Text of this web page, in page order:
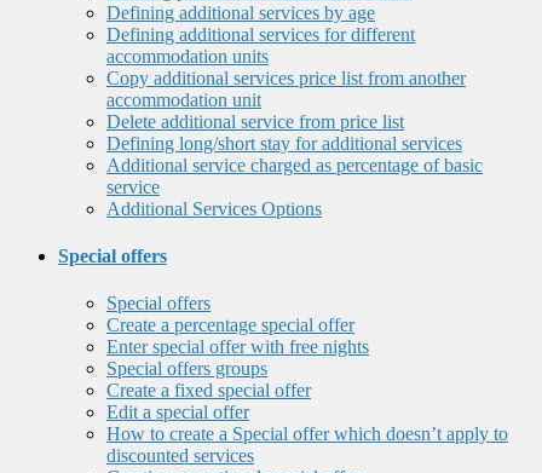
Defining additional services by age
Defining additional services for different
accommodation units
Copy additional services price list from another
accommodation unit
Delete additional service from price list
Defining long/short stay for additional services
Additional service charged as percentage of basic
service
Additional Services Options
Special offers
Special offers
Create a percentage special offer
Enter special offer with free nights
Special offers groups
Create a fixed special offer
Edit a special offer
How to create a Special offer which doesn’t apply to
discounted services